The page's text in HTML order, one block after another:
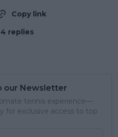
Copy link
4 replies
our Newsletter
tennis experience—
for exclusive access to top